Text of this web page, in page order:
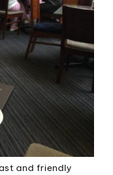
and friendly